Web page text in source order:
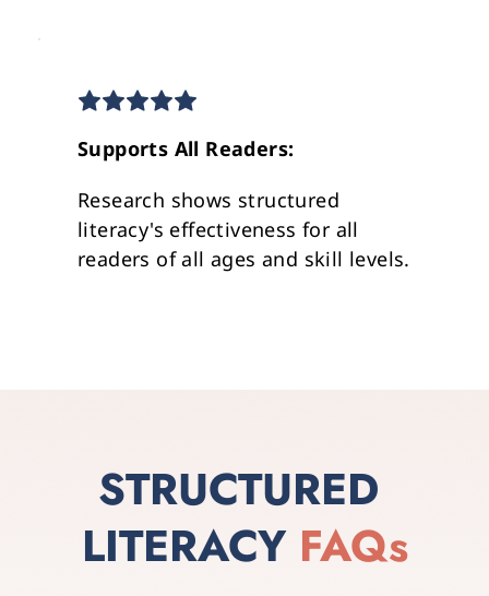
Supports All Readers:
Research shows structured
literacy's effectiveness for all
readers of all ages and skill levels.
STRUCTURED
LITERACY FAQs